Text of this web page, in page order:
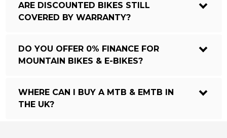
ARE DISCOUNTED BIKES STILL
COVERED BY WARRANTY?
DO YOU OFFER 0% FINANCE FOR
MOUNTAIN BIKES & E-BIKES?
WHERE CAN I BUY A MTB & EMTB IN
THE UK?